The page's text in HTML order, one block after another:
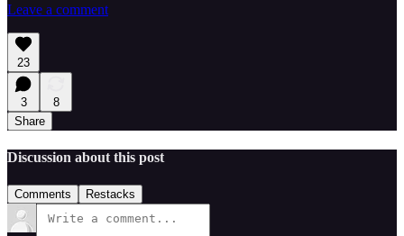
Leave a comment
23
3
8
Share
Discussion about this post
Comments Restacks